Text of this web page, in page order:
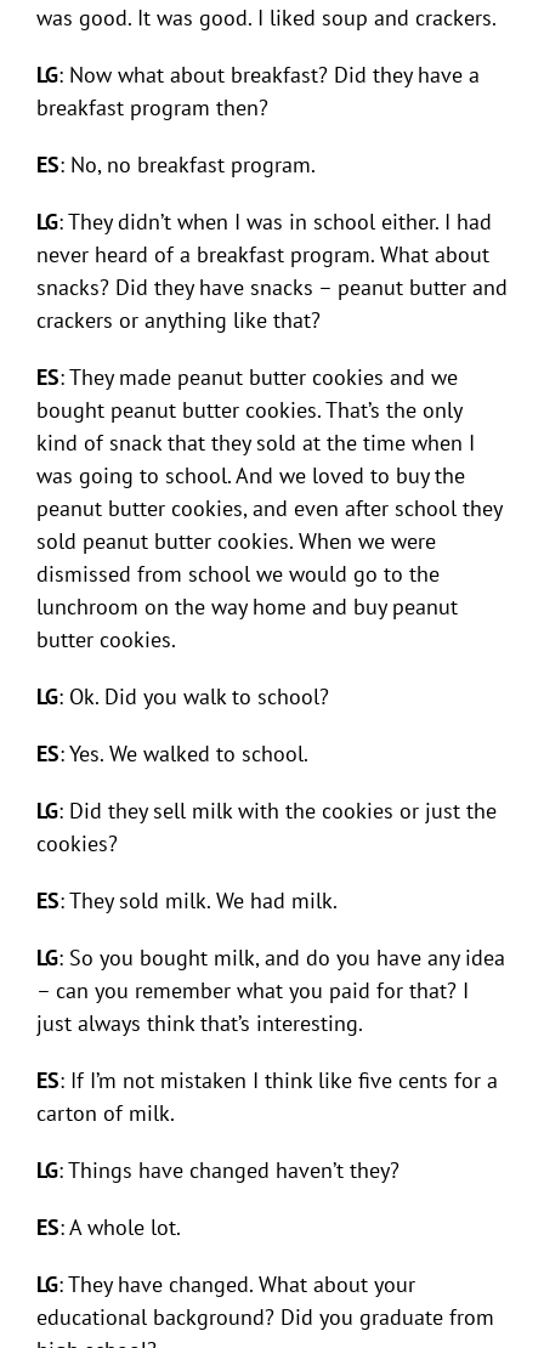
was good. It was good. I liked soup and crackers.
LG: Now what about breakfast? Did they have a
breakfast program then?
ES: No, no breakfast program.
LG: They didn’t when I was in school either. I had
never heard of a breakfast program. What about
snacks? Did they have snacks – peanut butter and
crackers or anything like that?
ES: They made peanut butter cookies and we
bought peanut butter cookies. That’s the only
kind of snack that they sold at the time when I
was going to school. And we loved to buy the
peanut butter cookies, and even after school they
sold peanut butter cookies. When we were
dismissed from school we would go to the
lunchroom on the way home and buy peanut
butter cookies.
LG: Ok. Did you walk to school?
ES: Yes. We walked to school.
LG: Did they sell milk with the cookies or just the
cookies?
ES: They sold milk. We had milk.
LG: So you bought milk, and do you have any idea
– can you remember what you paid for that? I
just always think that’s interesting.
ES: If I’m not mistaken I think like five cents for a
carton of milk.
LG: Things have changed haven’t they?
ES: A whole lot.
LG: They have changed. What about your
educational background? Did you graduate from